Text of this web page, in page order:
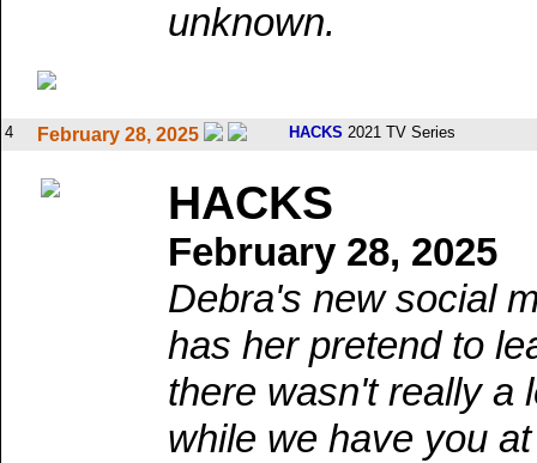
unknown.
4 February 28, 2025 HACKS 2021 TV Series
HACKS
February 28, 2025
Debra's new social
has her pretend to
there wasn't really a
while we have you